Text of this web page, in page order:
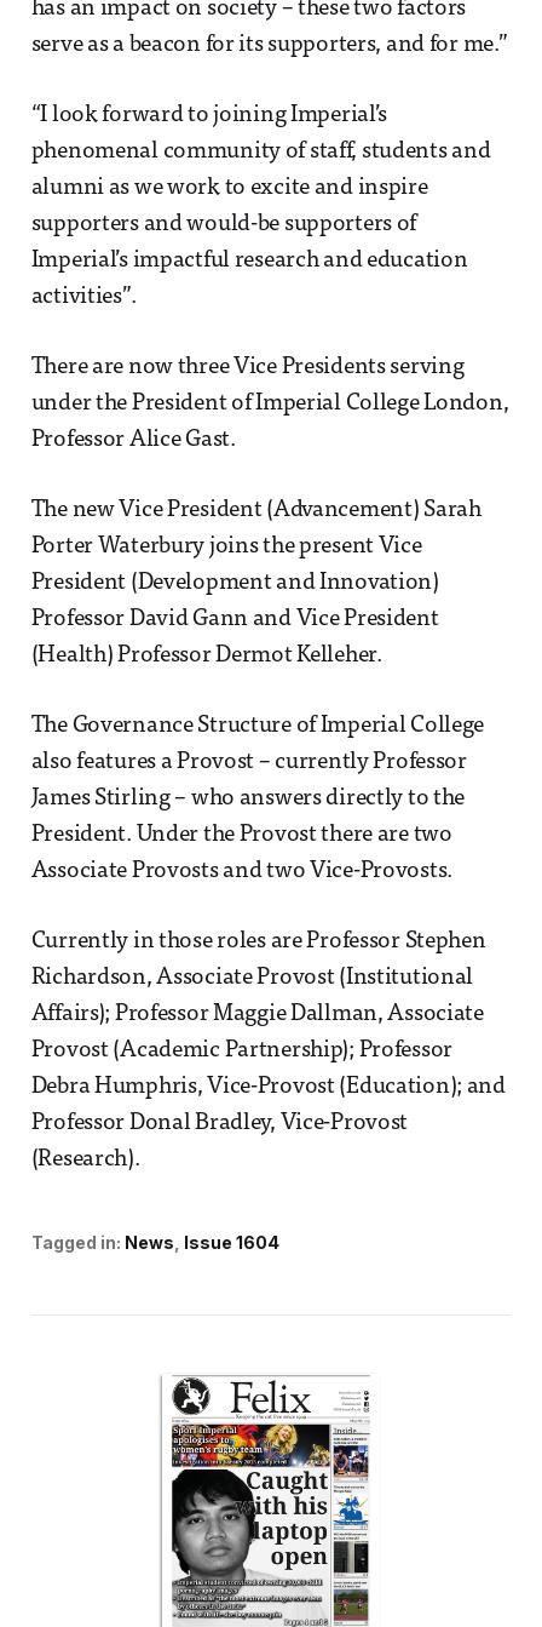
has an impact on society – these two factors
serve as a beacon for its supporters, and for me.”
“I look forward to joining Imperial’s
phenomenal community of staff, students and
alumni as we work to excite and inspire
supporters and would-be supporters of
Imperial’s impactful research and education
activities”.
There are now three Vice Presidents serving
under the President of Imperial College London,
Professor Alice Gast.
The new Vice President (Advancement) Sarah
Porter Waterbury joins the present Vice
President (Development and Innovation)
Professor David Gann and Vice President
(Health) Professor Dermot Kelleher.
The Governance Structure of Imperial College
also features a Provost – currently Professor
James Stirling – who answers directly to the
President. Under the Provost there are two
Associate Provosts and two Vice-Provosts.
Currently in those roles are Professor Stephen
Richardson, Associate Provost (Institutional
Affairs); Professor Maggie Dallman, Associate
Provost (Academic Partnership); Professor
Debra Humphris, Vice-Provost (Education); and
Professor Donal Bradley, Vice-Provost
(Research).
Tagged in: News Issue 1604